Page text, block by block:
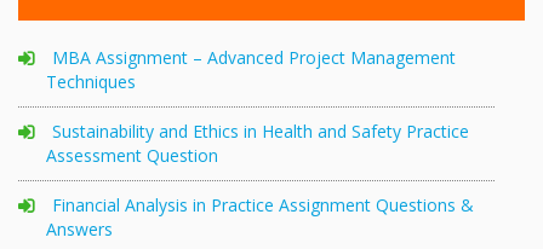
MBA Assignment – Advanced Project Management
Techniques
Sustainability and Ethics in Health and Safety Practice
Assessment Question
Financial Analysis in Practice Assignment Questions &
Answers